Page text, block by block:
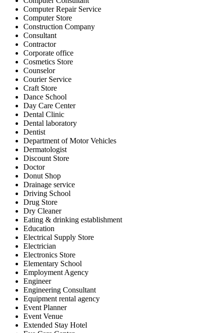
Computer Repair Service
Computer Store
Construction Company
Consultant
Contractor
Corporate office
Cosmetics Store
Counselor
Courier Service
Craft Store
Dance School
Day Care Center
Dental Clinic
Dental laboratory
Dentist
Department of Motor Vehicles
Dermatologist
Discount Store
Doctor
Donut Shop
Drainage service
Driving School
Drug Store
Dry Cleaner
Eating & drinking establishment
Education
Electrical Supply Store
Electrician
Electronics Store
Elementary School
Employment Agency
Engineer
Engineering Consultant
Equipment rental agency
Event Planner
Event Venue
Extended Stay Hotel